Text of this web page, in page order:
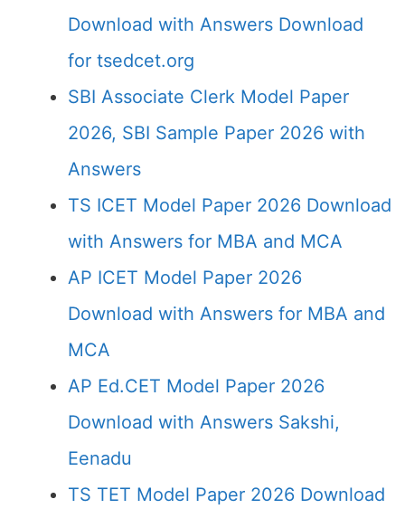
Download with Answers Download
for tsedcet.org
SBI Associate Clerk Model Paper
2026, SBI Sample Paper 2026 with
Answers
TS ICET Model Paper 2026 Download
with Answers for MBA and MCA
AP ICET Model Paper 2026
Download with Answers for MBA and
MCA
AP Ed.CET Model Paper 2026
Download with Answers Sakshi,
Eenadu
TS TET Model Paper 2026 Download